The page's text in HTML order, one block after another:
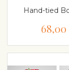
Hand-tied
68,00